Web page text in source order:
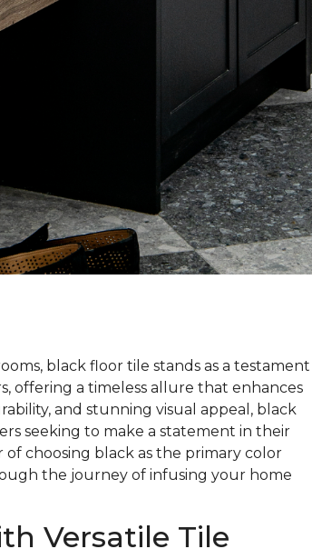
black floor tile stands as a testament
offering a timeless allure that enhances
and stunning visual appeal, black
seeking to make a statement in their
of choosing black as the primary color
the journey of infusing your home
Versatile Tile